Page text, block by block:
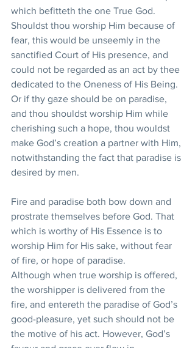
which befitteth the one True God.
Shouldst thou worship Him because of
fear, this would be unseemly in the
sanctified Court of His presence, and
could not be regarded as an act by thee
dedicated to the Oneness of His Being.
Or if thy gaze should be on paradise,
and thou shouldst worship Him while
cherishing such a hope, thou wouldst
make God’s creation a partner with Him,
notwithstanding the fact that paradise is
desired by men.
Fire and paradise both bow down and
prostrate themselves before God. That
which is worthy of His Essence is to
worship Him for His sake, without fear
of fire, or hope of paradise.
Although when true worship is offered,
the worshipper is delivered from the
fire, and entereth the paradise of God’s
good-pleasure, yet such should not be
the motive of his act. However, God’s